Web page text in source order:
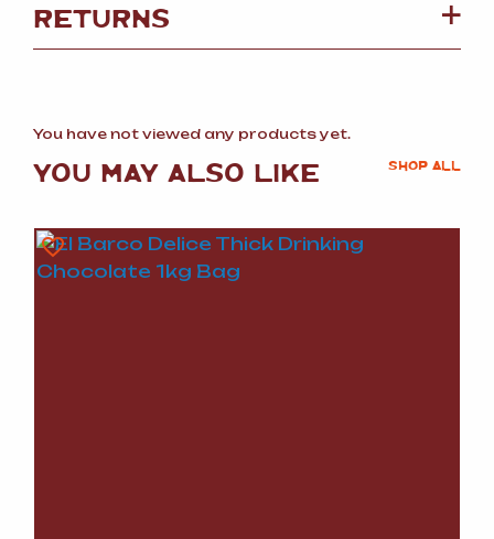
RETURNS
You have not viewed any products yet.
YOU MAY ALSO LIKE SHOP ALL